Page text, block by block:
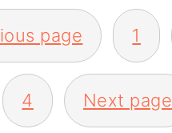
page 1
4 Next page